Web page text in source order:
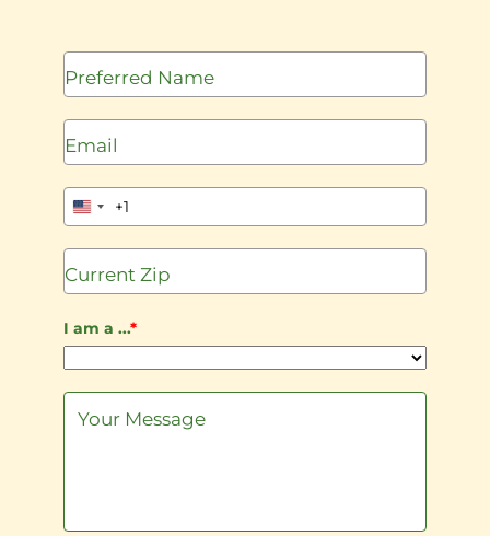
United
+1
I am a ...*